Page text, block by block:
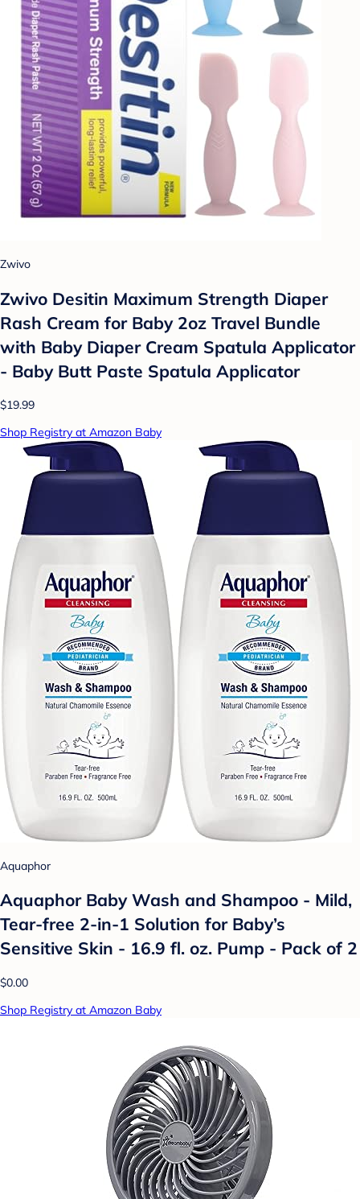
Zwivo
Zwivo Desitin Maximum Strength Diaper
Rash Cream for Baby 2oz Travel Bundle
with Baby Diaper Cream Spatula Applicator
- Baby Butt Paste Spatula Applicator
$19.99
Shop Registry at Amazon Baby
Aquaphor
Aquaphor Baby Wash and Shampoo - Mild,
Tear-free 2-in-1 Solution for Baby’s
Sensitive Skin - 16.9 fl. oz. Pump - Pack of 2
$0.00
Shop Registry at Amazon Baby